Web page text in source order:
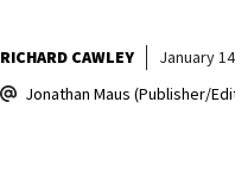
RICHARD CAWLEY
January
Jonathan Maus (Publisher/